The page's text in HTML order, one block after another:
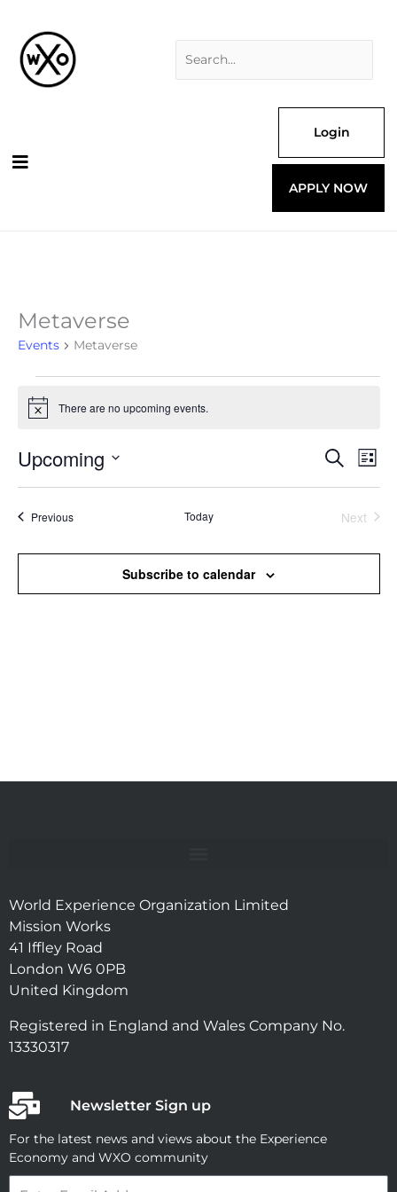
content
Login
APPLY NOW
Metaverse
Events Metaverse
Events
Notice There are no upcoming events.
Events
and
Views
Search
List
Upcoming
PreviousEvents Today
Next
Subscribe to calendar
World Experience Organization Limited
Mission Works
41 Iffley Road
London W6 0PB
United Kingdom
Registered in England and Wales Company No.
13330317
Newsletter Sign up
For the latest news and views about the Experience
Economy and WXO community